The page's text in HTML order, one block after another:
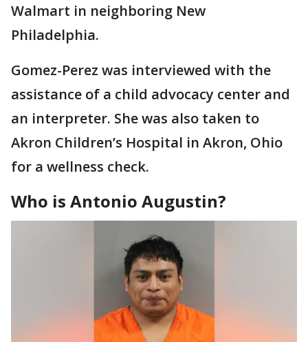
Walmart in neighboring New
Philadelphia.
Gomez-Perez was interviewed with the
assistance of a child advocacy center and
an interpreter. She was also taken to
Akron Children’s Hospital in Akron, Ohio
for a wellness check.
Who is Antonio Augustin?